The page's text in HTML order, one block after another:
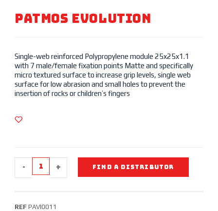
Patmos Evolution
Single-web reinforced Polypropylene module 25x25x1.1
with 7 male/female fixation points Matte and specifically
micro textured surface to increase grip levels, single web
surface for low abrasion and small holes to prevent the
insertion of rocks or children’s fingers
- + FIND A DISTRIBUTOR
REF PAVI0011